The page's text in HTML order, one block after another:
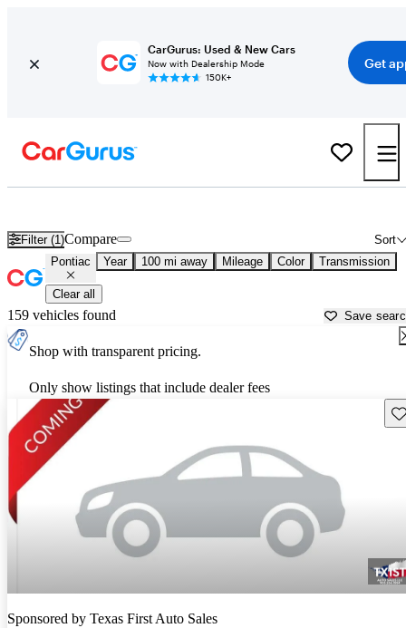
CarGurus: Used & New Cars
Now with Dealership Mode
150K+
Get
Filter (1) Sort
Compare
Pontiac Year 100 mi away Mileage Color Transmission
Clear all
159 vehicles found Save
Shop with transparent pricing.
Only show listings that include dealer fees
Sponsored by Texas First Auto Sales